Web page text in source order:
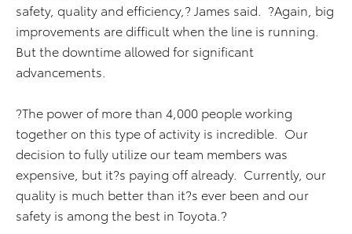
safety, quality and efficiency,? James said. ?Again, big
improvements are difficult when the line is running.
But the downtime allowed for significant
advancements.
?The power of more than 4,000 people working
together on this type of activity is incredible. Our
decision to fully utilize our team members was
expensive, but it?s paying off already. Currently, our
quality is much better than it?s ever been and our
safety is among the best in Toyota.?